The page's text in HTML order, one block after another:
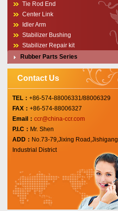
Tie Rod End
Center Link
Idler Arm
Stabilizer Bushing
Stabilizer Repair kit
Rubber Parts Series
Contact Us
TEL： +86-574-88006331/88006329
FAX： +86-574-88006327
Email： ccr@china-ccr.com
P.I.C： Mr. Shen
ADD： No.73-79,Jixing Road,Jishigang
Industrial District